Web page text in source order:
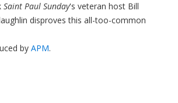
Saint Paul Sunday's veteran host Bill
disproves this all-too-common
by APM.